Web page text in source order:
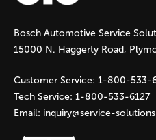
g
e
s
Bosch Automotive Service
15000 N. Haggerty Road,
Customer Service: 1-800-533-
Tech Service: 1-800-533-6127
Email: inquiry@service-